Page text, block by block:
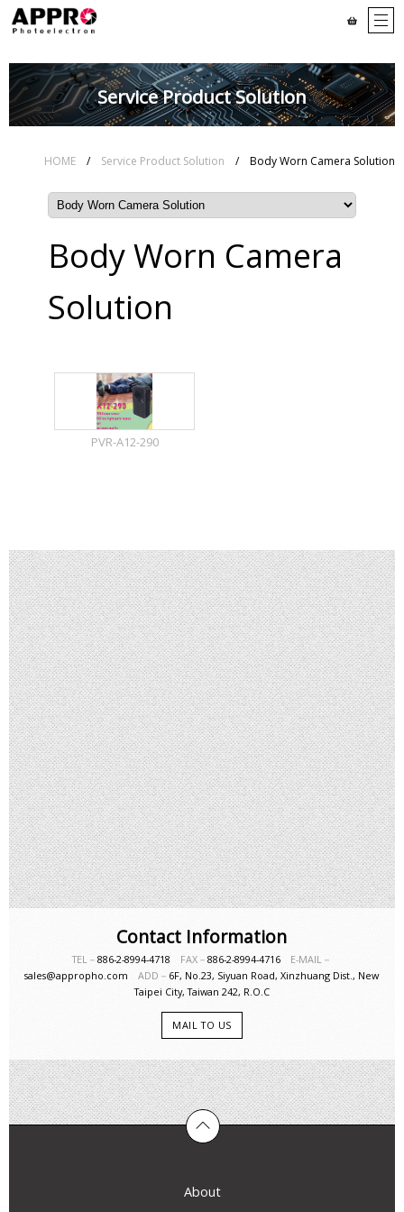
Service Product Solution
HOME / Service Product Solution / Body Worn Camera Solution
Body Worn Camera
Solution
PVR-A12-290
Contact Information
TEL－ 886-2-8994-4718 FAX－ 886-2-8994-4716 E-MAIL－
sales@appropho.comADD－ 6F, No.23, Siyuan Road, Xinzhuang Dist., New
Taipei City, Taiwan 242, R.O.C
MAIL TO US
About